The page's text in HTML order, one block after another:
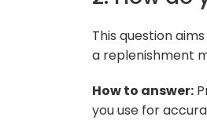
This question
a replenishment
How to answer:
you use for